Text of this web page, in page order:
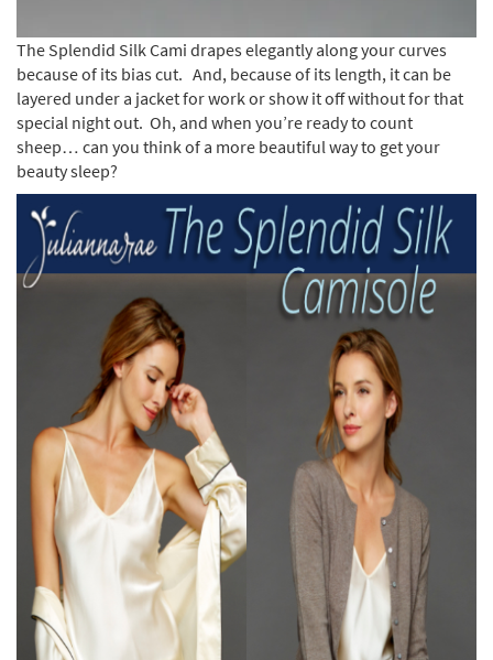
The Splendid Silk Cami drapes elegantly along your curves
because of its bias cut. And, because of its length, it can be
layered under a jacket for work or show it off without for that
special night out. Oh, and when you’re ready to count
sheep… can you think of a more beautiful way to get your
beauty sleep?